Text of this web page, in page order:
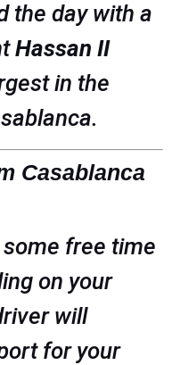
the day with a
Hassan II
in the
Casablanca
free time
on your
will
for your